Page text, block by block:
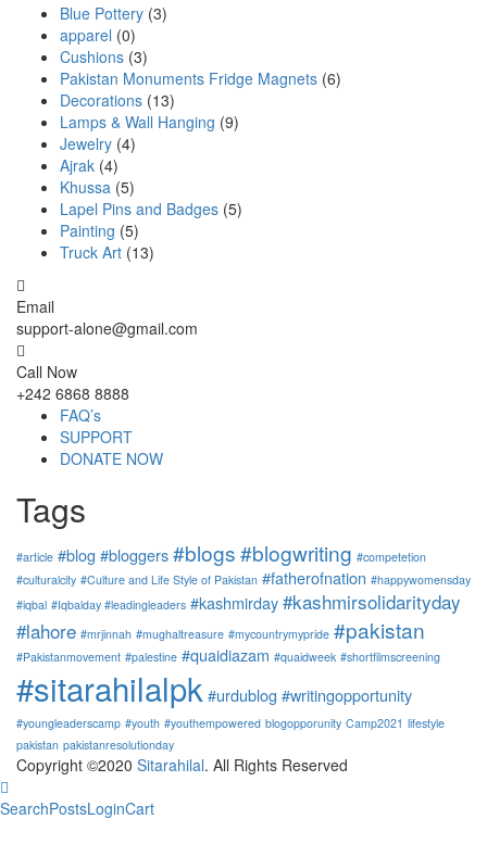
Blue Pottery (3)
apparel (0)
Cushions (3)
Pakistan Monuments Fridge Magnets (6)
Decorations (13)
Lamps & Wall Hanging (9)
Jewelry (4)
Ajrak (4)
Khussa (5)
Lapel Pins and Badges (5)
Painting (5)
Truck Art (13)
Email
support-alone@gmail.com
Call Now
+242 6868 8888
FAQ’s
SUPPORT
DONATE NOW
Tags
#article #blog #bloggers#blogs#blogwriting #competetion
#culturalcity #Culture and Life Style of Pakistan #fatherofnation #happywomensday
#iqbal #Iqbalday #leadingleaders #kashmirday#kashmirsolidarityday
#lahore #mrjinnah #mughaltreasure #mycountrymypride #pakistan
#Pakistanmovement #palestine #quaidiazam #quaidweek #shortfilmscreening
#sitarahilalpk #urdublog #writingopportunity
#youngleaderscamp #youth #youthempowered blogopporunity Camp2021 lifestyle
pakistan pakistanresolutionday
Copyright ©2020 Sitarahilal. All Rights Reserved
SearchPostsLoginCart